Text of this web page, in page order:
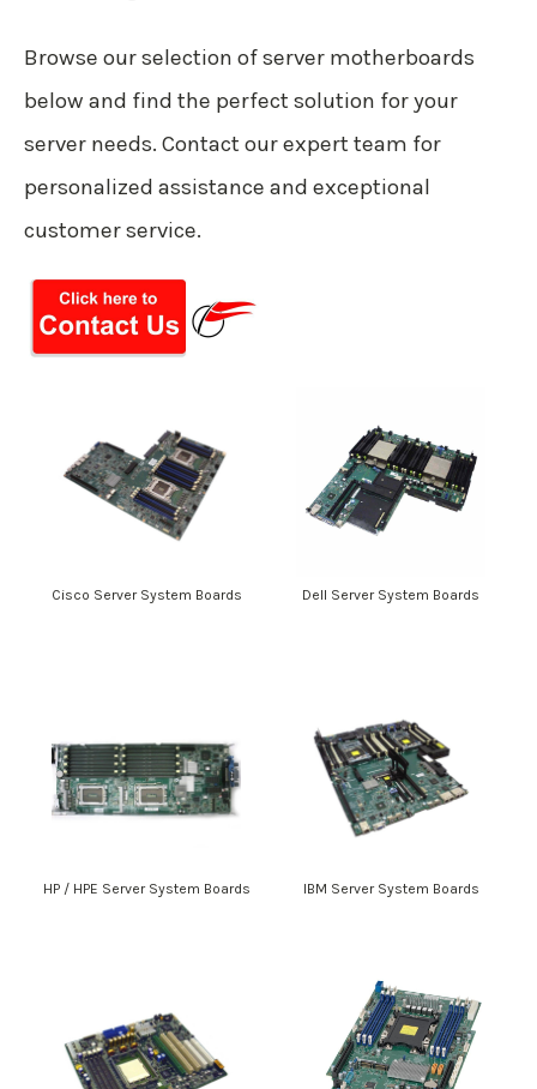
Browse our selection of server motherboards
below and find the perfect solution for your
server needs. Contact our expert team for
personalized assistance and exceptional
customer service.
Cisco Server System Boards Dell Server System Boards
HP / HPE Server System Boards IBM Server System Boards